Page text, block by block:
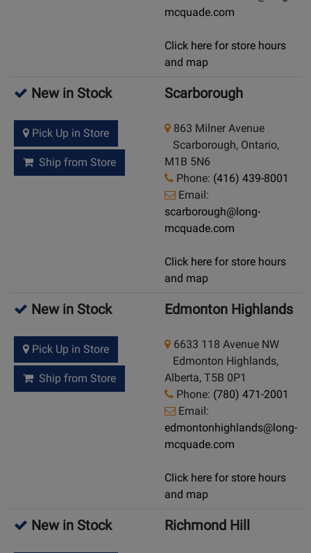
mcquade.com
Click here for store hours
and map
New in Stock
Pick Up in Store
Ship from Store
Scarborough
863 Milner Avenue
Scarborough, Ontario,
M1B 5N6
Phone: (416) 439-8001
Email:
scarborough@long-
mcquade.com
Click here for store hours
and map
New in Stock
Pick Up in Store
Ship from Store
Edmonton Highlands
6633 118 Avenue NW
Edmonton Highlands,
Alberta, T5B 0P1
Phone: (780) 471-2001
Email:
edmontonhighlands@long-
mcquade.com
Click here for store hours
and map
New in Stock Richmond Hill